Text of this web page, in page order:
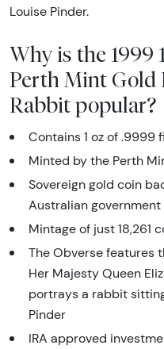
Louise Pinder.
Why is the 1999
Perth Mint Gold
Rabbit popular?
Contains 1 oz of .9999
Minted by the Perth
Sovereign gold coin
Australian government
Mintage of just 18,261
The Obverse features
Her Majesty Queen
portrays a rabbit
Pinder
IRA approved